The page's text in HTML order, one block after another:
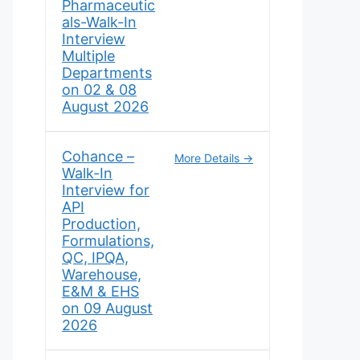
Pharmaceutic
als-Walk-In
Interview
Multiple
Departments
on 02 & 08
August 2026
Cohance –
Walk-In
Interview for
API
Production,
Formulations,
QC, IPQA,
Warehouse,
E&M & EHS
on 09 August
2026
More Details